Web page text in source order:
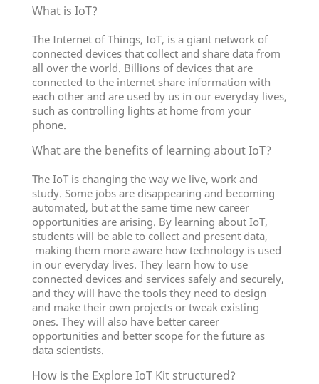
What is IoT?
The Internet of Things, IoT, is a giant network of
connected devices that collect and share data from
all over the world. Billions of devices that are
connected to the internet share information with
each other and are used by us in our everyday lives,
such as controlling lights at home from your
phone.
What are the benefits of learning about IoT?
The IoT is changing the way we live, work and
study. Some jobs are disappearing and becoming
automated, but at the same time new career
opportunities are arising. By learning about IoT,
students will be able to collect and present data,
making them more aware how technology is used
in our everyday lives. They learn how to use
connected devices and services safely and securely,
and they will have the tools they need to design
and make their own projects or tweak existing
ones. They will also have better career
opportunities and better scope for the future as
data scientists.
How is the Explore IoT Kit structured?